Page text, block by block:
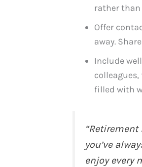
rather than
Offer
away.
Include
filled with
you’ve
enjoy every